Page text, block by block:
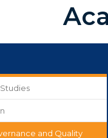
and Quality